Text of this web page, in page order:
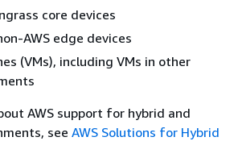
core devices
AWS edge devices
(VMs), including VMs in other
AWS support for hybrid and
see AWS Solutions for Hybrid